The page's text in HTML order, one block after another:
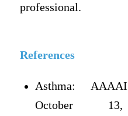
professional.
References
Asthma:
October